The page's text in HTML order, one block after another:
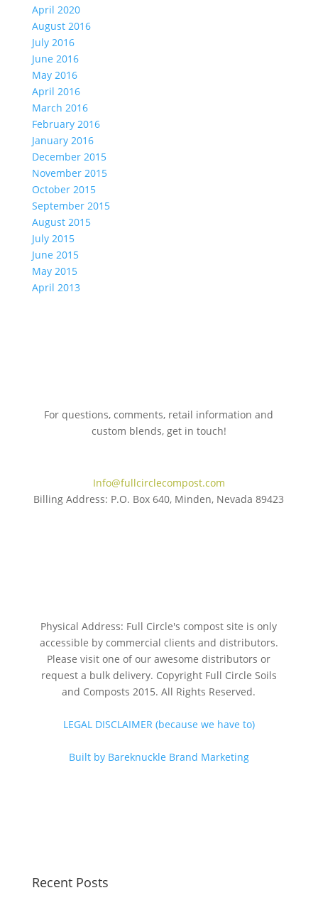
April 2020
August 2016
July 2016
June 2016
May 2016
April 2016
March 2016
February 2016
January 2016
December 2015
November 2015
October 2015
September 2015
August 2015
July 2015
June 2015
May 2015
April 2013
For questions, comments, retail information and
custom blends, get in touch!
Info@fullcirclecompost.com
Billing Address: P.O. Box 640, Minden, Nevada 89423
Physical Address: Full Circle's compost site is only
accessible by commercial clients and distributors.
Please visit one of our awesome distributors or
request a bulk delivery. Copyright Full Circle Soils
and Composts 2015. All Rights Reserved.
LEGAL DISCLAIMER (because we have to)
Built by Bareknuckle Brand Marketing
Recent Posts